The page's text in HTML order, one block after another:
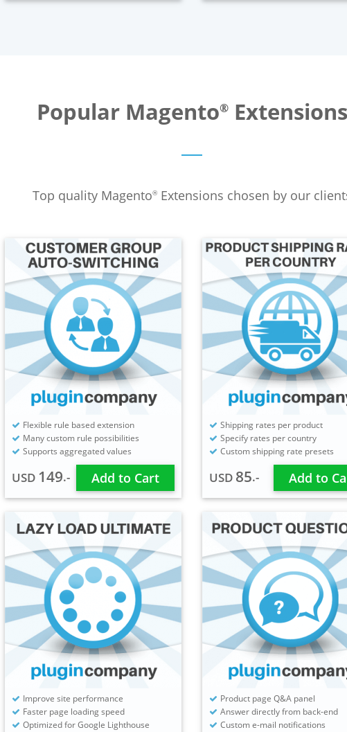
Popular Magento®Extensions
Top quality Magento®Extensions chosen by our
Flexible rule based extension
Many custom rule possibilities
Supports aggregated values
USD 149.- Add to Cart
Shipping rates per product
Specify rates per country
Custom shipping rate presets
USD 85.- Add to
Improve site performance
Faster page loading speed
Optimized for Google Lighthouse
Product page Q&A panel
Answer directly from back-end
Custom e-mail notifications